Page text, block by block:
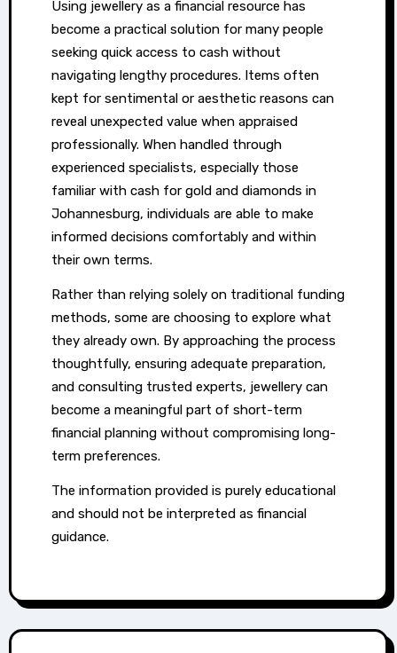
Using jewellery as a financial resource has
become a practical solution for many people
seeking quick access to cash without
navigating lengthy procedures. Items often
kept for sentimental or aesthetic reasons can
reveal unexpected value when appraised
professionally. When handled through
experienced specialists, especially those
familiar with cash for gold and diamonds in
Johannesburg, individuals are able to make
informed decisions comfortably and within
their own terms.
Rather than relying solely on traditional funding
methods, some are choosing to explore what
they already own. By approaching the process
thoughtfully, ensuring adequate preparation,
and consulting trusted experts, jewellery can
become a meaningful part of short-term
financial planning without compromising long-
term preferences.
The information provided is purely educational
and should not be interpreted as financial
guidance.